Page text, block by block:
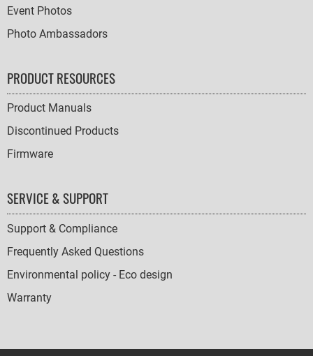
Event Photos
Photo Ambassadors
PRODUCT RESOURCES
Product Manuals
Discontinued Products
Firmware
SERVICE & SUPPORT
Support & Compliance
Frequently Asked Questions
Environmental policy - Eco design
Warranty